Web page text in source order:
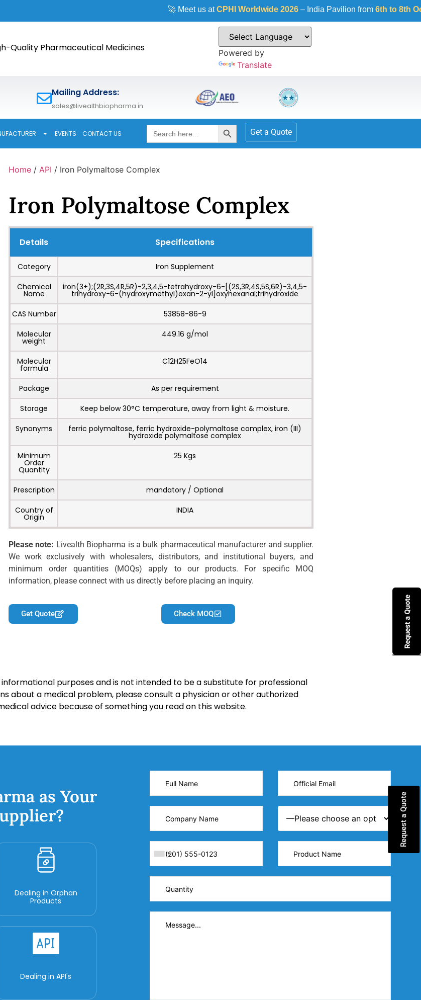
🚀 Meet us atCPHI Worldwide 2026 – India Pavilion from6th to 8th October 2026
Quality Pharmaceutical Medicines
Powered by
Translate
Mailing Address:
sales@livealthbiopharma.in
EVENTS CONTACT US
Search
for:
Search Button
Get a Quote
Home / API / Iron Polymaltose Complex
Iron Polymaltose Complex
Details Specifications
Category
Iron Supplement
Chemical
Name
iron(3+);(2R,3S,4R,5R)-2,3,4,5-tetrahydroxy-6-[(2S,3R,4S,5S,6R)-3,4,5-
trihydroxy-6-(hydroxymethyl)oxan-2-yl]oxyhexanal;trihydroxide
CAS Number
53858-86-9
Molecular
weight
449.16 g/mol
Molecular
formula
C12H25FeO14
Package
As per requirement
Storage
Keep below 30°C temperature, away from light & moisture.
Synonyms
ferric polymaltose, ferric hydroxide-polymaltose complex, iron (III)
hydroxide polymaltose complex
Minimum
Order
Quantity
25 Kgs
Prescription
mandatory / Optional
Country of
Origin
INDIA
Please note: Livealth Biopharma is a bulk pharmaceutical manufacturer and supplier.
We work exclusively with wholesalers, distributors, and institutional buyers, and
minimum order quantities (MOQs) apply to our products. For specific MOQ
information, please connect with us directly before placing an inquiry.
Get Quote Check MOQ
purposes and is not intended to be a substitute for professional
about a medical problem, please consult a physician or other authorized
advice because of something you read on this website.
as Your
Dealing in Orphan
Products
Dealing in API's
Request a Quote